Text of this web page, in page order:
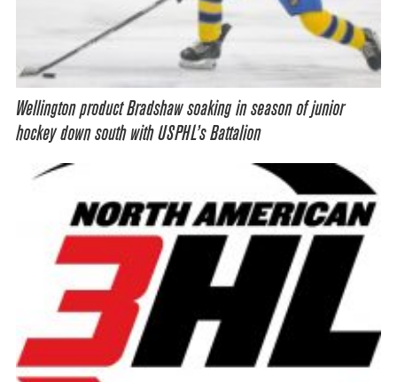
Wellington product Bradshaw soaking in season of junior
hockey down south with USPHL’s Battalion